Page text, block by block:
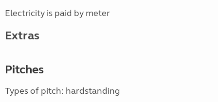
Electricity is paid by meter
Extras
Pitches
Types of pitch: hardstanding